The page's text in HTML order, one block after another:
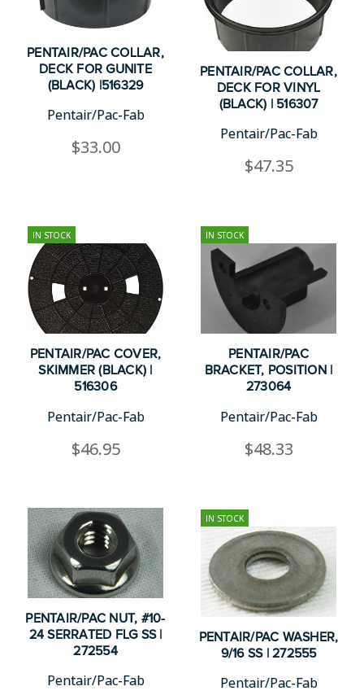
PENTAIR/PAC COLLAR,
DECK FOR GUNITE
(BLACK) |516329
Pentair/Pac-Fab
$33.00
PENTAIR/PAC COLLAR,
DECK FOR VINYL
(BLACK) | 516307
Pentair/Pac-Fab
$47.35
IN STOCK
PENTAIR/PAC COVER,
SKIMMER (BLACK) |
516306
Pentair/Pac-Fab
$46.95
IN STOCK
PENTAIR/PAC
BRACKET, POSITION |
273064
Pentair/Pac-Fab
$48.33
PENTAIR/PAC NUT, #10-
24 SERRATED FLG SS |
272554
Pentair/Pac-Fab
IN STOCK
PENTAIR/PAC WASHER,
9/16 SS | 272555
Pentair/Pac-Fab